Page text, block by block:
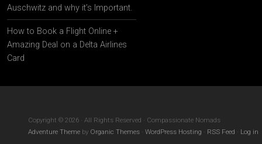
Auschwitz and why it’s Important.
How to Book a Flight Online +
Amazing Deal on a Delta Airlines
Card
Copyright © 2026 · All Rights Reserved · Compassionate Nomads
Adventure Theme by Organic Themes · WordPress Hosting · RSS Feed · Log in